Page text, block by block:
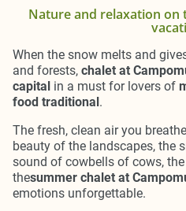
Nature and relaxation on
When the snow melts and
and forests, chalet at
capital in a must for lovers of
food traditional.
The fresh, clean air you
beauty of the landscapes, the
sound of cowbells of cows,
thesummer chalet at
emotions unforgettable.